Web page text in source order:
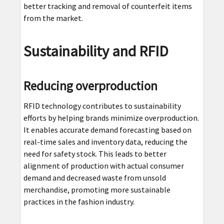
better tracking and removal of counterfeit items
from the market.
Sustainability and RFID
Reducing overproduction
RFID technology contributes to sustainability
efforts by helping brands minimize overproduction.
It enables accurate demand forecasting based on
real-time sales and inventory data, reducing the
need for safety stock. This leads to better
alignment of production with actual consumer
demand and decreased waste from unsold
merchandise, promoting more sustainable
practices in the fashion industry.